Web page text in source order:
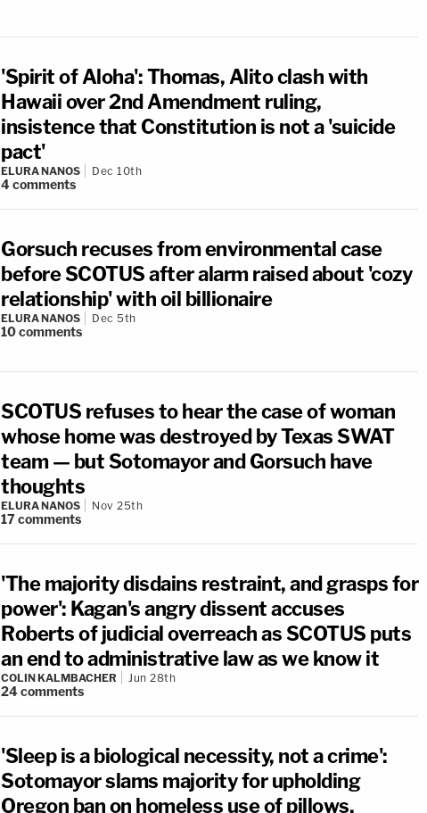
'Spirit of Aloha': Thomas, Alito clash with
Hawaii over 2nd Amendment ruling,
insistence that Constitution is not a 'suicide
pact'
ELURA NANOS Dec 10th
4comments
Gorsuch recuses from environmental case
before SCOTUS after alarm raised about 'cozy
relationship' with oil billionaire
ELURA NANOS Dec 5th
10comments
SCOTUS refuses to hear the case of woman
whose home was destroyed by Texas SWAT
team — but Sotomayor and Gorsuch have
thoughts
ELURA NANOS Nov 25th
17comments
'The majority disdains restraint, and grasps for
power': Kagan's angry dissent accuses
Roberts of judicial overreach as SCOTUS puts
an end to administrative law as we know it
COLIN KALMBACHER Jun 28th
24comments
'Sleep is a biological necessity, not a crime':
Sotomayor slams majority for upholding
Oregon ban on homeless use of pillows,